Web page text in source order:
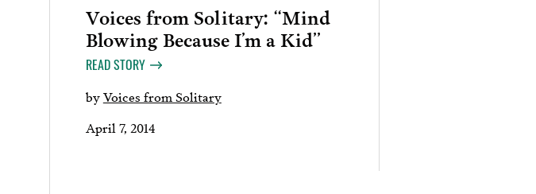
Voices from Solitary: “Mind
Blowing Because I’m a Kid”
READ STORY
byVoices from Solitary
April 7, 2014